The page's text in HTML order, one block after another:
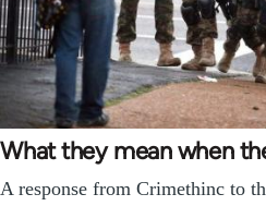
What they mean when
A response from Crimethinc to